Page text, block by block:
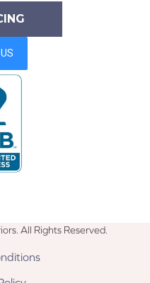
All Rights Reserved.